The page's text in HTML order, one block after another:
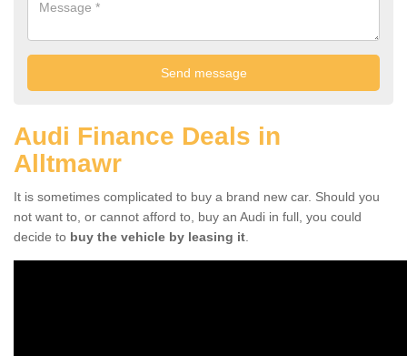
Audi Finance Deals in
Alltmawr
It is sometimes complicated to buy a brand new car. Should you
not want to, or cannot afford to, buy an Audi in full, you could
decide to buy the vehicle by leasing it